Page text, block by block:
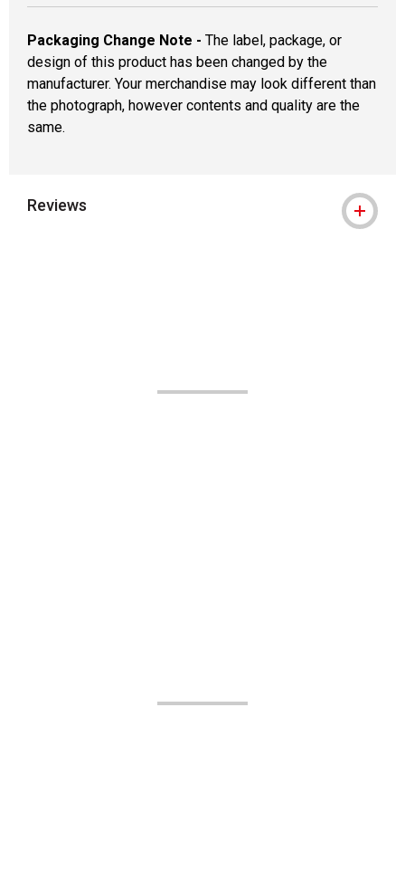
Packaging Change Note - The label, package, or
design of this product has been changed by the
manufacturer. Your merchandise may look different than
the photograph, however contents and quality are the
same.
Reviews